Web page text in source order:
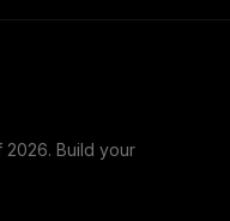
2026. Build your